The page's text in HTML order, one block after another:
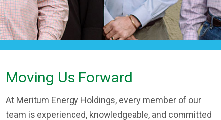
Moving Us Forward
At Meritum Energy Holdings, every member of our
team is experienced, knowledgeable, and committed